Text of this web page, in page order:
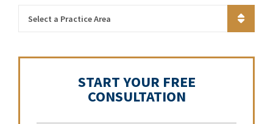
START YOUR FREE
CONSULTATION